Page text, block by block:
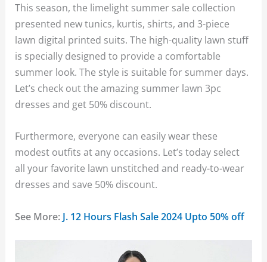
This season, the limelight summer sale collection
presented new tunics, kurtis, shirts, and 3-piece
lawn digital printed suits. The high-quality lawn stuff
is specially designed to provide a comfortable
summer look. The style is suitable for summer days.
Let’s check out the amazing summer lawn 3pc
dresses and get 50% discount.
Furthermore, everyone can easily wear these
modest outfits at any occasions. Let’s today select
all your favorite lawn unstitched and ready-to-wear
dresses and save 50% discount.
See More: J. 12 Hours Flash Sale 2024 Upto 50% off